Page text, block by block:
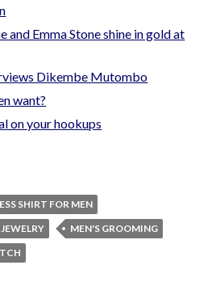
and Emma Stone shine in gold at
Dikembe Mutombo
want?
on your hookups
SHIRT FOR MEN
JEWELRY
MEN'S GROOMING